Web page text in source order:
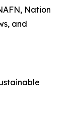
Nation
and